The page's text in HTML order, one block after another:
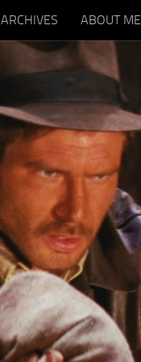
ARCHIVES ABOUT ME